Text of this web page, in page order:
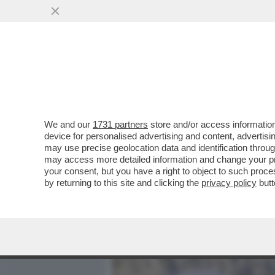
IL DIVANO DEI GIUSTI – IN
“NON PER SOLDI… MA
VAI ALL'ARTICOLO
We and our 1731 partners store and/or access
device for personalised advertising and content,
may use precise geolocation data and identification
may access more detailed information and change your
your consent, but you have a right to object to such
by returning to this site and clicking the privacy policy